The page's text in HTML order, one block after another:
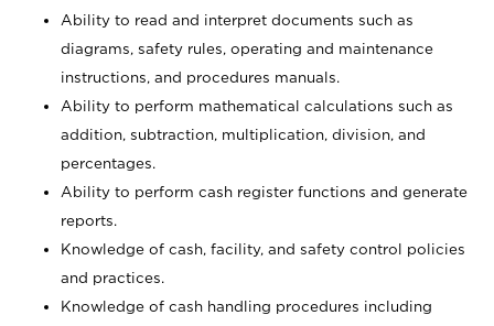
Ability to read and interpret documents such as
diagrams, safety rules, operating and maintenance
instructions, and procedures manuals.
Ability to perform mathematical calculations such as
addition, subtraction, multiplication, division, and
percentages.
Ability to perform cash register functions and generate
reports.
Knowledge of cash, facility, and safety control policies
and practices.
Knowledge of cash handling procedures including